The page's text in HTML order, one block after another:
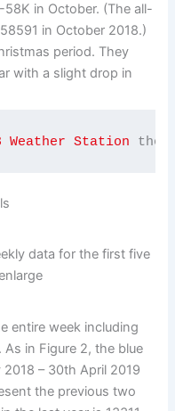
in October. (The all-
in October 2018.)
period. They
with a slight drop in
Weather Station
data for the first five
entire week including
in Figure 2, the blue
– 30th April 2019
the previous two